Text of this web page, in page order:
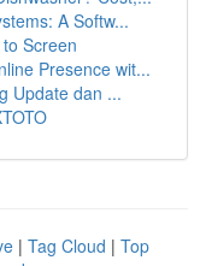
A Softw...
Screen
Presence wit...
Update dan ...
| Tag Cloud | Top